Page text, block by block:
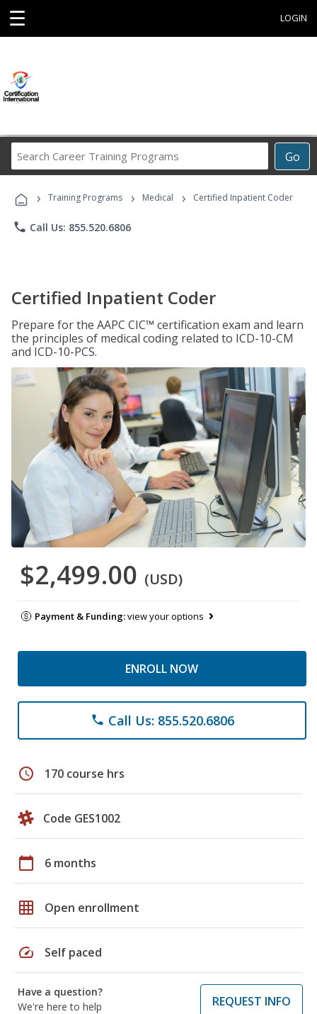
☰ LOGIN
Go
Career
Programs
› Training Programs › Medical › Certified Inpatient Coder
phone Call Us: 855.520.6806
Certified Inpatient Coder
Prepare for the AAPC CIC™ certification exam and learn
the principles of medical coding related to ICD-10-CM
and ICD-10-PCS.
$2,499.00 (USD)
Payment & Funding:view your options
ENROLL NOW
phone Call Us: 855.520.6806
schedule 170 course hrs
Code GES1002
calendar_today 6 months
grid_on Open enrollment
speed Self paced
Have a question?
We're here to help
REQUEST INFO